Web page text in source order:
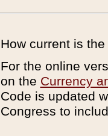
How current is
For the online
on the Currency
Code is updated
Congress to